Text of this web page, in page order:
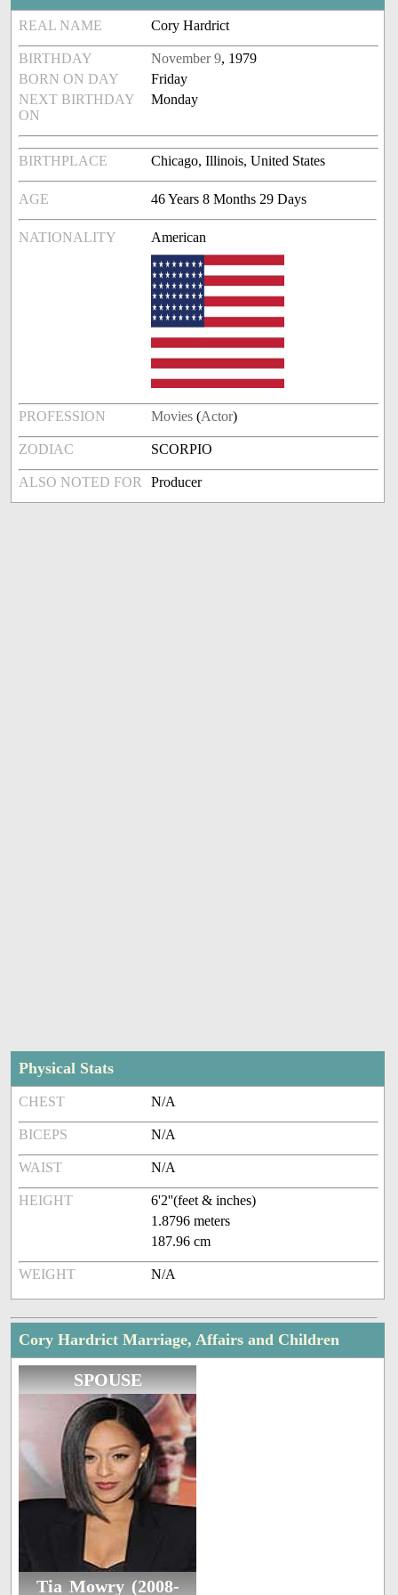
REAL NAME Cory Hardrict
BIRTHDAY November 9, 1979
BORN ON DAY
Friday
NEXT BIRTHDAY
ON
Monday
BIRTHPLACE Chicago, Illinois, United States
AGE 46 Years 8 Months 29 Days
NATIONALITY American
PROFESSION Movies (Actor)
ZODIAC SCORPIO
ALSO NOTED FOR Producer
Physical Stats
CHEST N/A
BICEPS N/A
WAIST N/A
HEIGHT
6'2''(feet & inches)
1.8796 meters
187.96 cm
WEIGHT N/A
Cory Hardrict Marriage, Affairs and Children
SPOUSE
Tia Mowry (2008-